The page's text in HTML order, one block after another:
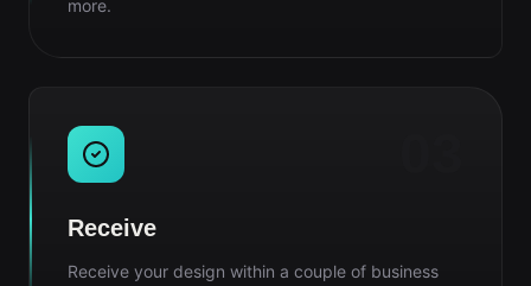
more.
Receive
Receive your design within a couple of business